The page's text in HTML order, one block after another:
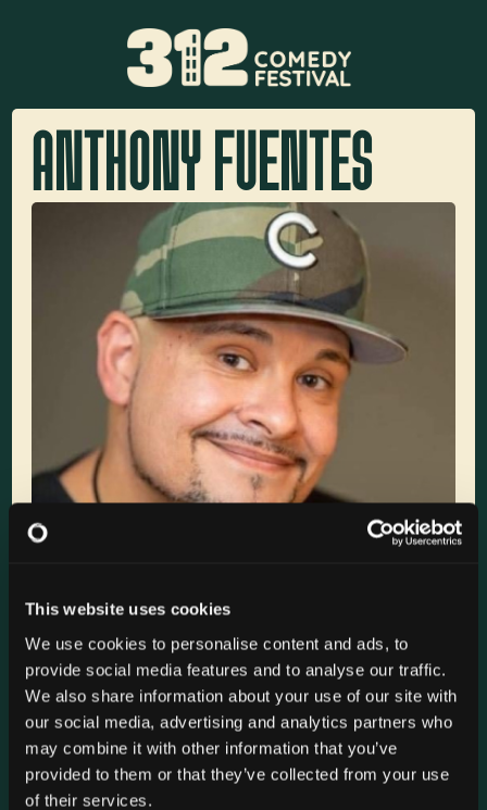
This website uses cookies
We use cookies to personalise content and ads, to
provide social media features and to analyse our traffic.
We also share information about your use of our site with
our social media, advertising and analytics partners who
may combine it with other information that you’ve
provided to them or that they’ve collected from your use
of their services.
ANTHONY FUENTES
Zanies Rosemont
FRI Nov 6 9:15 PM
GET TICKETS